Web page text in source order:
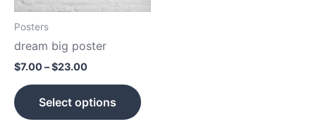
Posters
dream big poster
$7.00–$23.00
Select options